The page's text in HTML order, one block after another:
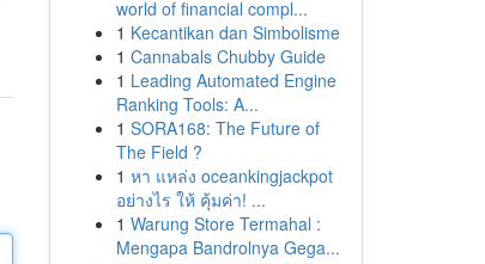
world of financial compl...
1 Kecantikan dan Simbolisme
1 Cannabals Chubby Guide
1 Leading Automated Engine
Ranking Tools: A...
1 SORA168: The Future of
The Field ?
1 หา แหล่ง oceankingjackpot
อย่างไร ให้ คุ้มค่า! ...
1 Warung Store Termahal :
Mengapa Bandrolnya Gega...